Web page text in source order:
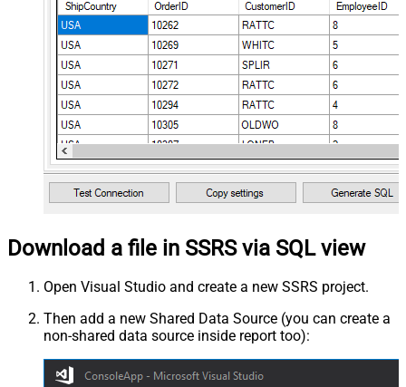
Download a file in SSRS via SQL view
Open Visual Studio and create a new SSRS project.
Then add a new Shared Data Source (you can create a
non-shared data source inside report too):